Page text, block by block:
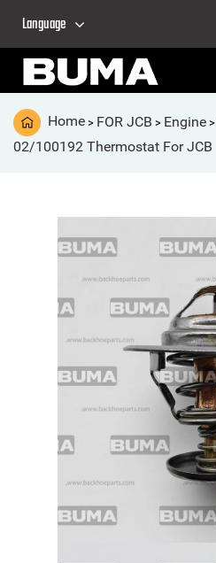
Language
Home > FOR JCB > Engine >
02/100192 Thermostat For JCB